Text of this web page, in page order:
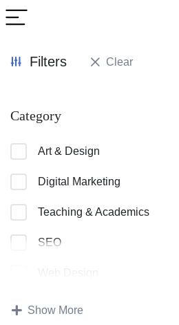
Filters Clear
Category
Art & Design
Digital Marketing
Teaching & Academics
SEO
Teacher Training
Show More